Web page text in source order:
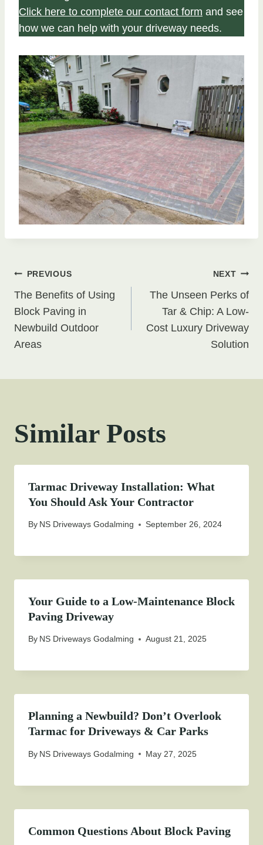
Click here to complete our contact form and see
how we can help with your driveway needs.
Post
navigation
PREVIOUS
The Benefits of Using
Block Paving in
Newbuild Outdoor
Areas
NEXT
The Unseen Perks of
Tar & Chip: A Low-
Cost Luxury Driveway
Solution
Similar Posts
Tarmac Driveway Installation: What
You Should Ask Your Contractor
By NS Driveways Godalming September 26, 2024
Your Guide to a Low-Maintenance Block
Paving Driveway
By NS Driveways Godalming August 21, 2025
Planning a Newbuild? Don’t Overlook
Tarmac for Driveways & Car Parks
By NS Driveways Godalming May 27, 2025
Common Questions About Block Paving